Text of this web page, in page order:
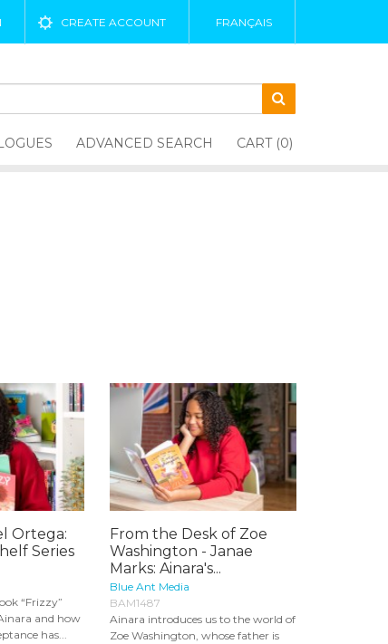
CREATE ACCOUNT FRANÇAIS
ADVANCED SEARCH CART (0)
Ortega:
Series
“Frizzy”
and how
has...
From the Desk of Zoe
Washington - Janae
Marks: Ainara's...
Blue Ant Media
BAM1487
Ainara introduces us to the world of
Zoe Washington, whose father is